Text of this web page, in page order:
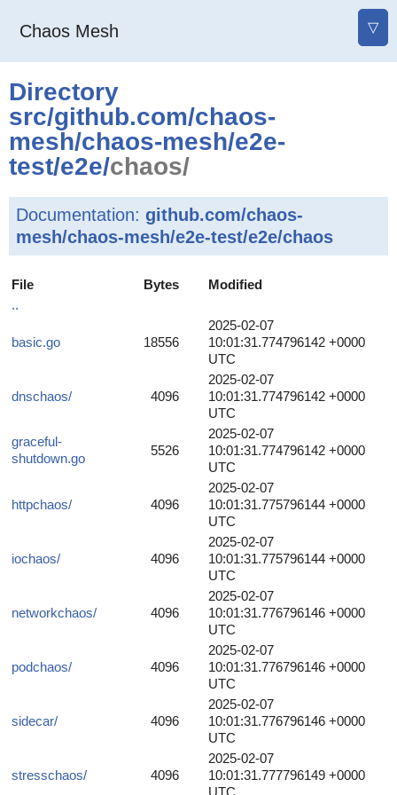
Chaos Mesh ▽
Directory
src/github.com/chaos-
mesh/chaos-mesh/e2e-
test/e2e/chaos/
Documentation: github.com/chaos-
mesh/chaos-mesh/e2e-test/e2e/chaos
File Bytes
Modified
..
basic.go 18556
2025-02-07
10:01:31.774796142 +0000
UTC
dnschaos/ 4096
2025-02-07
10:01:31.774796142 +0000
UTC
graceful-
shutdown.go
5526
2025-02-07
10:01:31.774796142 +0000
UTC
httpchaos/ 4096
2025-02-07
10:01:31.775796144 +0000
UTC
iochaos/ 4096
2025-02-07
10:01:31.775796144 +0000
UTC
networkchaos/ 4096
2025-02-07
10:01:31.776796146 +0000
UTC
podchaos/ 4096
2025-02-07
10:01:31.776796146 +0000
UTC
sidecar/ 4096
2025-02-07
10:01:31.776796146 +0000
UTC
stresschaos/ 4096
2025-02-07
10:01:31.777796149 +0000
UTC